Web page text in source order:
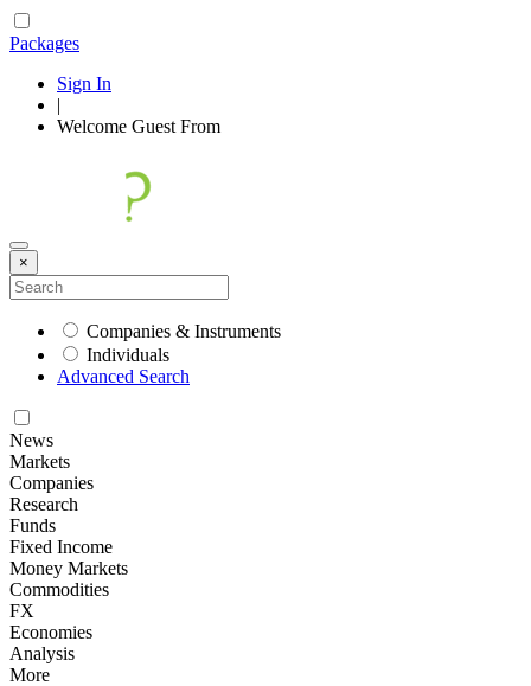
Packages
Sign In
|
Welcome Guest From
×
Companies & Instruments
Individuals
Advanced Search
News
Markets
Companies
Research
Funds
Fixed Income
Money Markets
Commodities
FX
Economies
Analysis
More